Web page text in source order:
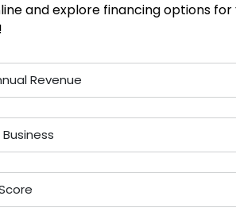
and explore financing options for
Revenue